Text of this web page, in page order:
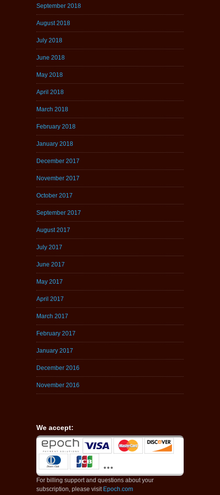
September 2018
August 2018
July 2018
June 2018
May 2018
April 2018
March 2018
February 2018
January 2018
December 2017
November 2017
October 2017
September 2017
August 2017
July 2017
June 2017
May 2017
April 2017
March 2017
February 2017
January 2017
December 2016
November 2016
We accept:
For billing support and questions about your
subscription, please visit Epoch.com